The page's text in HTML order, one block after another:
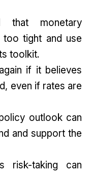
that monetary
too tight and use
toolkit.
if it believes
even if rates are
outlook can
and support the
risk-taking can